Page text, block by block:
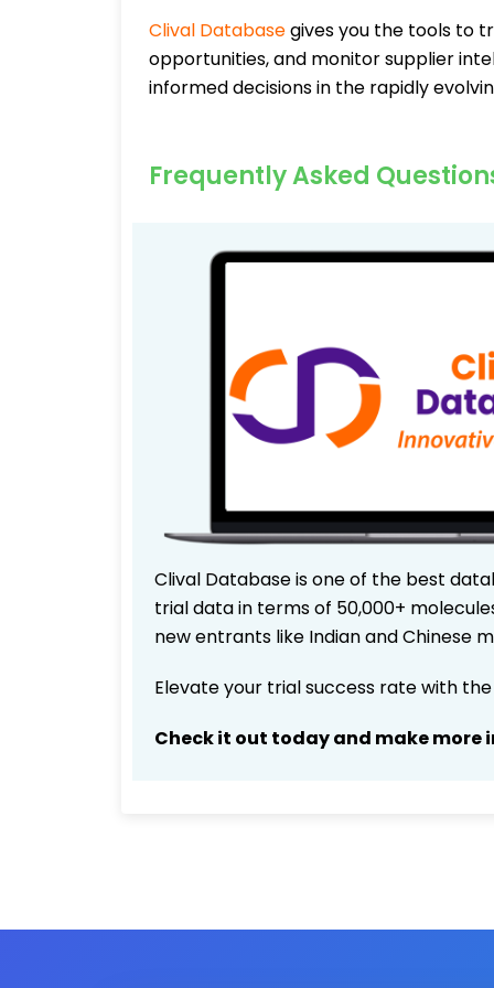
Clival Databasegives you the tools to
opportunities, and monitor supplier
informed decisions in the rapidly
Frequently Asked
Clival Database is one of the best
trial data in terms of 50,000+
new entrants like Indian and Chinese
Elevate your trial success rate with
Check it out today and make